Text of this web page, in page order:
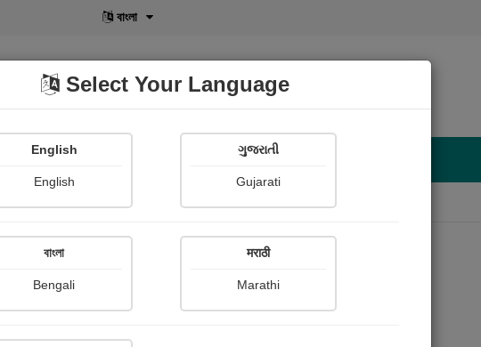
বাংলা
POD Shopi Gallery
Select Your Language
English
English
ગુજરાતી
Gujarati
বাংলা
Bengali
मराठी
Marathi